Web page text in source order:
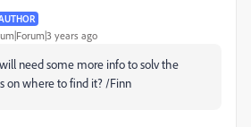
years ago
need some more info to solv the
on where to find it? /Finn